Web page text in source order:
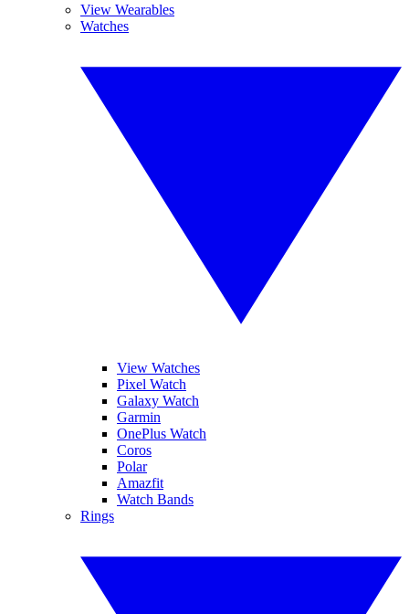
View Wearables
Watches
View Watches
Pixel Watch
Galaxy Watch
Garmin
OnePlus Watch
Coros
Polar
Amazfit
Watch Bands
Rings